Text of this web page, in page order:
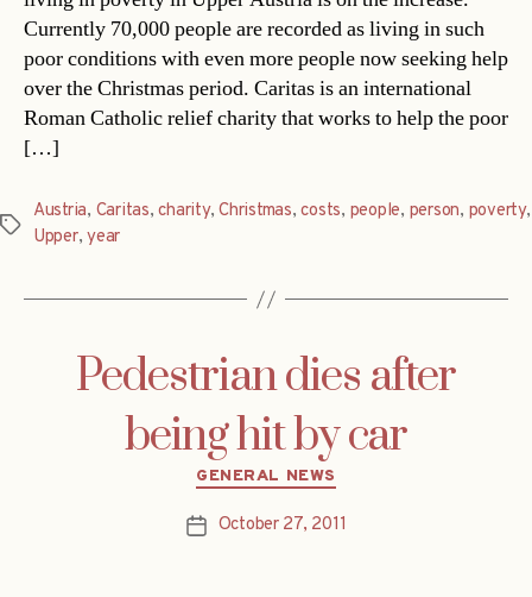
Currently 70,000 people are recorded as living in such
poor conditions with even more people now seeking help
over the Christmas period. Caritas is an international
Roman Catholic relief charity that works to help the poor
[…]
Tags
Austria, Caritas,charity,Christmas,costs, people, person, poverty,
Upper,year
Pedestrian dies after
being hit by car
Categories
GENERAL NEWS
PostOctober 27, 2011